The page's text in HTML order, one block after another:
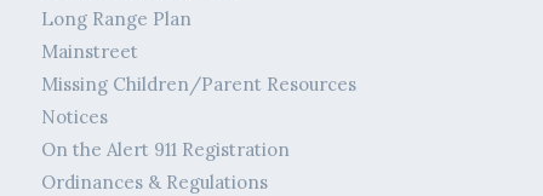
Long Range Plan
Mainstreet
Missing Children/Parent Resources
Notices
On the Alert 911 Registration
Ordinances & Regulations